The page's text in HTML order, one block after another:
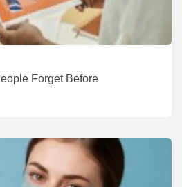
Forget Before